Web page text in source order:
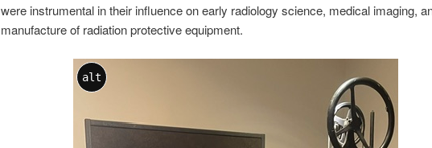
were instrumental in their influence on early radiology science, medical imaging,
manufacture of radiation protective equipment.
alt